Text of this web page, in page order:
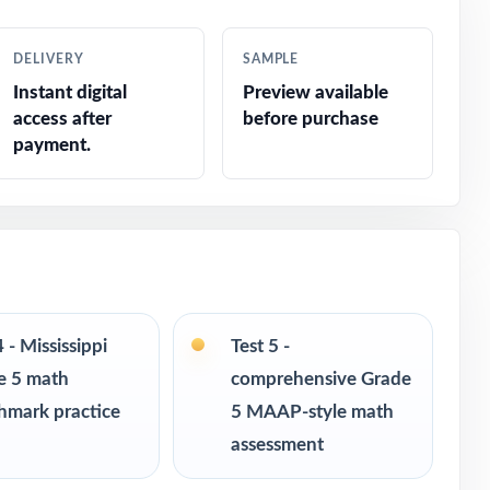
DELIVERY
Instant digital
access after
payment.
SAMPLE
Preview available
before purchase
- Mississippi
5 math
practice
Test 5 -
comprehensive Grade
5 MAAP-style math
assessment